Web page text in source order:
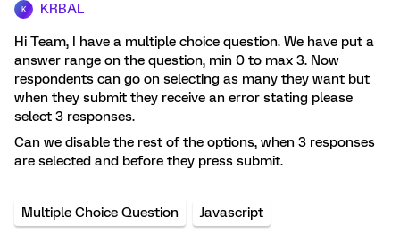
K KRBAL
Hi Team, I have a multiple choice question. We have put a
answer range on the question, min 0 to max 3. Now
respondents can go on selecting as many they want but
when they submit they receive an error stating please
select 3 responses.
Can we disable the rest of the options, when 3 responses
are selected and before they press submit.
Multiple Choice Question Javascript